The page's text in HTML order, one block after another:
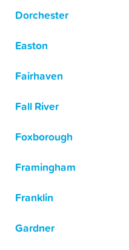
Dorchester
Easton
Fairhaven
Fall River
Foxborough
Framingham
Franklin
Gardner